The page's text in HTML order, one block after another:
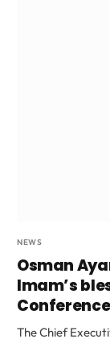
NEWS
Osman
Imam’s
Conference
The Chief